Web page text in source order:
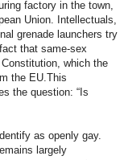
factory in the town,
Union. Intellectuals,
grenade launchers try
that same-sex
which the
the EU.This
the question: “Is
as openly gay.
largely